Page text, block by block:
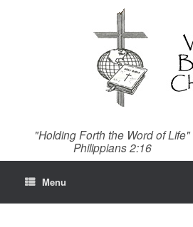
"Holding Forth the Word of Life"
Philippians 2:16
Menu